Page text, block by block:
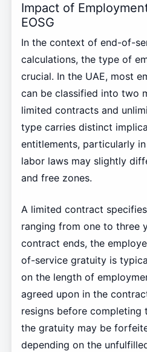
Impact of
EOSG
In the context of end-of-
calculations, the type of
crucial. In the UAE, most
can be classified into two
limited contracts and
type carries distinct
entitlements, particularly
labor laws may slightly
and free zones.
A limited contract
ranging from one to three
contract ends, the
of-service gratuity is
on the length of
agreed upon in the
resigns before completing
the gratuity may be
depending on the